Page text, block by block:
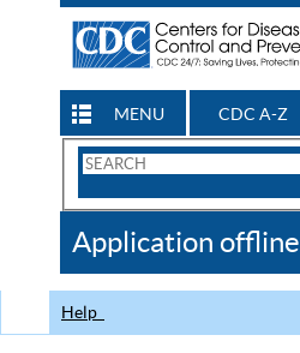
MENU CDC A-Z
Search
CDC
Application offline
Help